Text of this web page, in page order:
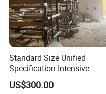
use of space. Its mortise and
long-term stability and
the electric cabinet, laser
enhances reliability and
quality structure, paired with
intelligent, efficient, and user-
Standard Size Unified
Specification Intensive
Poultry Raising Gear Frame
Chicken House Cage
US$300.00